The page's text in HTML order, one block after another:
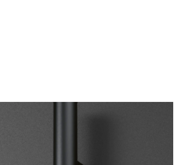
app.
peace and